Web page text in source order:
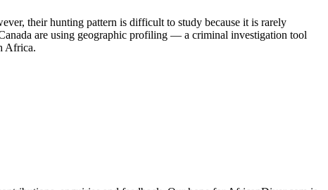
their hunting pattern is difficult to study because it is rarely
are using geographic profiling — a criminal investigation tool
Africa.